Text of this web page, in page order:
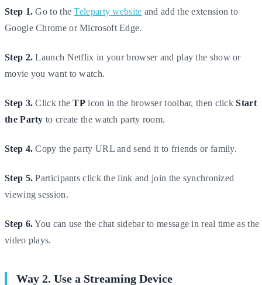
Step 1. Go to theTeleparty website and add the extension to
Google Chrome or Microsoft Edge.
Step 2. Launch Netflix in your browser and play the show or
movie you want to watch.
Step 3. Click theTP icon in the browser toolbar, then clickStart
the Party to create the watch party room.
Step 4. Copy the party URL and send it to friends or family.
Step 5. Participants click the link and join the synchronized
viewing session.
Step 6.You can use the chat sidebar to message in real time as the
video plays.
Way 2. Use a Streaming Device